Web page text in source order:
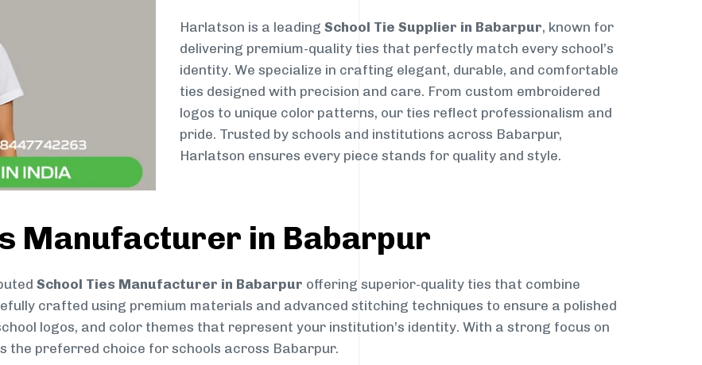
Harlatson is a leading School Tie Supplier in Babarpur, known for
delivering premium-quality ties that perfectly match every school’s
identity. We specialize in crafting elegant, durable, and comfortable
ties designed with precision and care. From custom embroidered
logos to unique color patterns, our ties reflect professionalism and
pride. Trusted by schools and institutions across Babarpur,
Harlatson ensures every piece stands for quality and style.
Manufacturer in Babarpur
School Ties Manufacturer in Babarpur offering superior-quality ties that combine
crafted using premium materials and advanced stitching techniques to ensure a polished
logos, and color themes that represent your institution’s identity. With a strong focus on
the preferred choice for schools across Babarpur.